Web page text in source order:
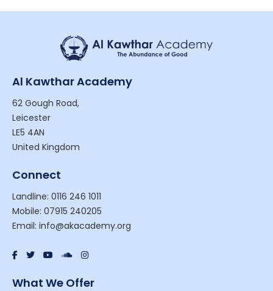
Al Kawthar Academy
62 Gough Road,
Leicester
LE5 4AN
United Kingdom
Connect
Landline: 0116 246 1011
Mobile: 07915 240205
Email: info@akacademy.org
What We Offer